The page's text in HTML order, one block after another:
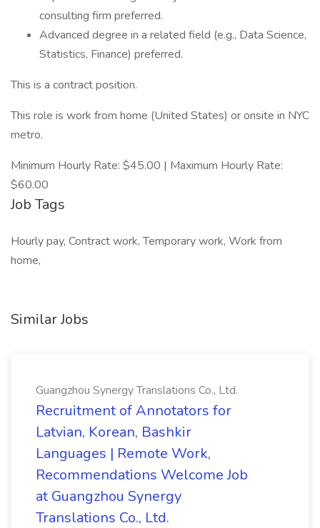
consulting firm preferred.
Advanced degree in a related field (e.g., Data Science,
Statistics, Finance) preferred.
This is a contract position.
This role is work from home (United States) or onsite in NYC
metro.
Minimum Hourly Rate: $45.00 | Maximum Hourly Rate:
$60.00
Job Tags
Hourly pay, Contract work, Temporary work, Work from
home,
Similar Jobs
Guangzhou Synergy Translations Co., Ltd.
Recruitment of Annotators for
Latvian, Korean, Bashkir
Languages | Remote Work,
Recommendations Welcome Job
at Guangzhou Synergy
Translations Co., Ltd.